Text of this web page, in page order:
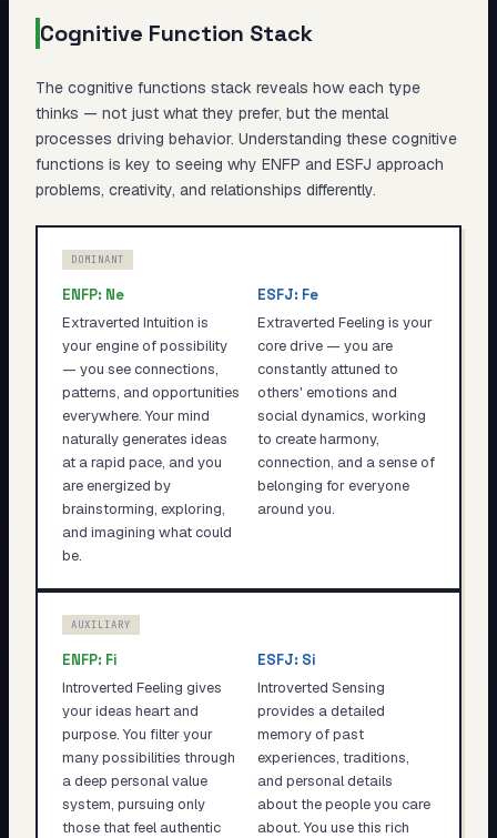
Cognitive Function Stack
The cognitive functions stack reveals how each type
thinks — not just what they prefer, but the mental
processes driving behavior. Understanding these cognitive
functions is key to seeing why ENFP and ESFJ approach
problems, creativity, and relationships differently.
DOMINANT
ENFP: Ne
Extraverted Intuition is
your engine of possibility
— you see connections,
patterns, and opportunities
everywhere. Your mind
naturally generates ideas
at a rapid pace, and you
are energized by
brainstorming, exploring,
and imagining what could
be.
ESFJ: Fe
Extraverted Feeling is your
core drive — you are
constantly attuned to
others' emotions and
social dynamics, working
to create harmony,
connection, and a sense of
belonging for everyone
around you.
AUXILIARY
ENFP: Fi
Introverted Feeling gives
your ideas heart and
purpose. You filter your
many possibilities through
a deep personal value
system, pursuing only
those that feel authentic
ESFJ: Si
Introverted Sensing
provides a detailed
memory of past
experiences, traditions,
and personal details
about the people you care
about. You use this rich